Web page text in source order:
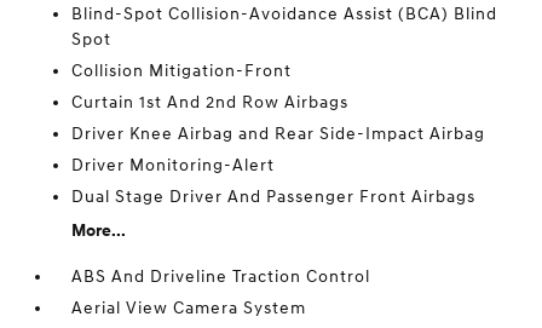
Blind-Spot Collision-Avoidance Assist (BCA) Blind
Spot
Collision Mitigation-Front
Curtain 1st And 2nd Row Airbags
Driver Knee Airbag and Rear Side-Impact Airbag
Driver Monitoring-Alert
Dual Stage Driver And Passenger Front Airbags
More...
ABS And Driveline Traction Control
Aerial View Camera System